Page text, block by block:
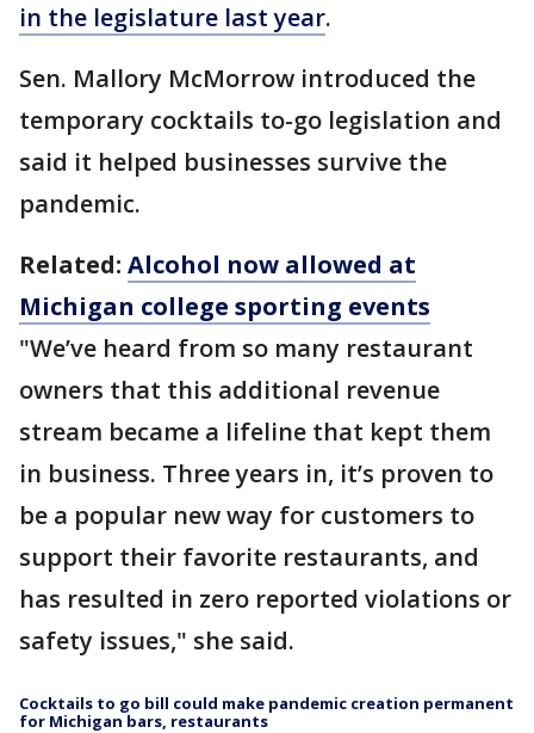
in the legislature last year.
Sen. Mallory McMorrow introduced the
temporary cocktails to-go legislation and
said it helped businesses survive the
pandemic.
Related: Alcohol now allowed at
Michigan college sporting events
"We’ve heard from so many restaurant
owners that this additional revenue
stream became a lifeline that kept them
in business. Three years in, it’s proven to
be a popular new way for customers to
support their favorite restaurants, and
has resulted in zero reported violations or
safety issues," she said.
Cocktails to go bill could make pandemic creation permanent
for Michigan bars, restaurants